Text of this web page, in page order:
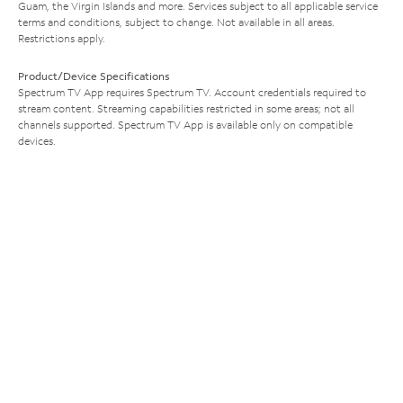
Guam, the Virgin Islands and more. Services subject to all applicable service
terms and conditions, subject to change. Not available in all areas.
Restrictions apply.
Product/Device Specifications
Spectrum TV App requires Spectrum TV. Account credentials required to
stream content. Streaming capabilities restricted in some areas; not all
channels supported. Spectrum TV App is available only on compatible
devices.